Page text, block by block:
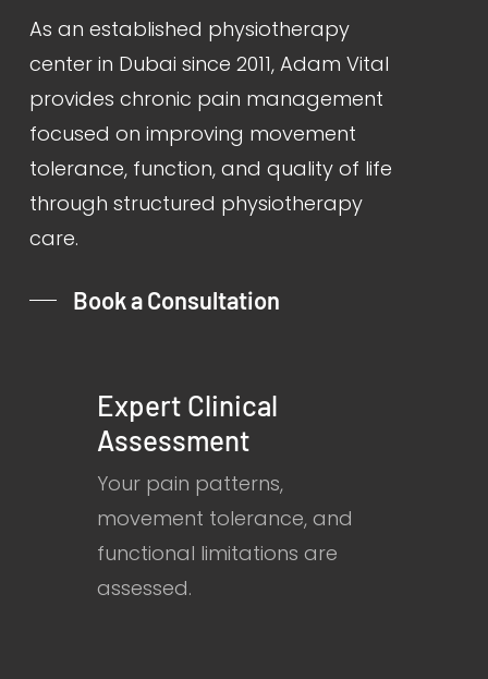
As an established physiotherapy
center in Dubai since 2011, Adam Vital
provides chronic pain management
focused on improving movement
tolerance, function, and quality of life
through structured physiotherapy
care.
Book a Consultation
Expert Clinical
Assessment
Your pain patterns,
movement tolerance, and
functional limitations are
assessed.